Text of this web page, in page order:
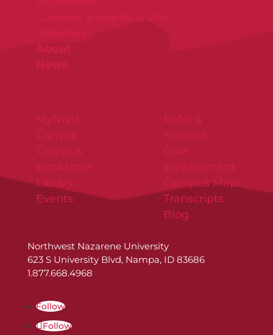
About
News
MyNNU
Canvas
Campus
Bookstore
Library
Events
Refer a
Student
Give
Employment
Campus Map
Transcripts
Blog
Northwest Nazarene University
623 S University Blvd, Nampa, ID 83686
1.877.668.4968
Follow
Follow